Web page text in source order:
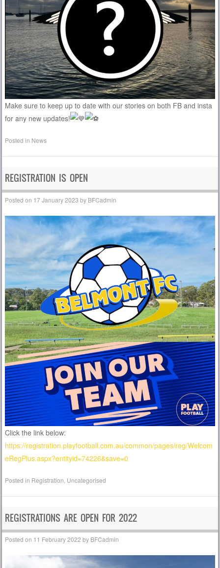
Make sure to keep up to date with our stories on both FB and insta
for any new updates!
Posted in News
REGISTRATION IS OPEN
Posted on 17 January 2023 by BFCadmin
Click the link below:
https://registration.playfootball.com.au/common/pages/reg/Welcom
eRegPlus.aspx?entityid=74226&save=0
Posted in Registration Uncategorised
REGISTRATIONS ARE OPEN FOR 2022
Posted on 11 February 2022 by BFCadmin